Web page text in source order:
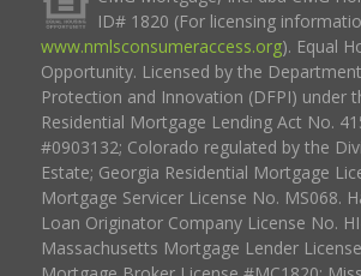
ID# 1820 (For licensing
www.nmlsconsumeraccess.org). Equal
Opportunity. Licensed by the
Protection and Innovation (DFPI) under
Residential Mortgage Lending Act No.
#0903132; Colorado regulated by the
Estate; Georgia Residential Mortgage
Mortgage Servicer License No. MS068.
Loan Originator Company License No.
Massachusetts Mortgage Lender